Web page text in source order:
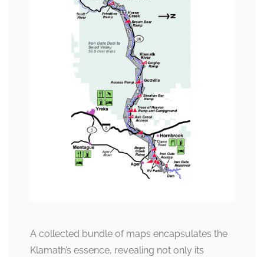
A collected bundle of maps encapsulates the
Klamath’s essence, revealing not only its